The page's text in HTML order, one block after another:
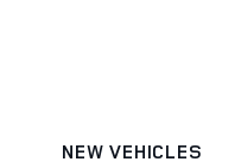
NEW VEHICLES